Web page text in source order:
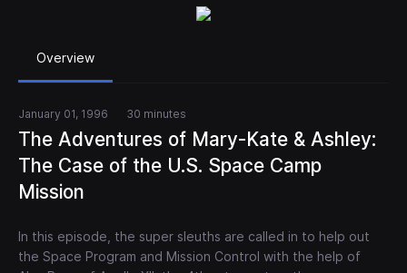
Overview
January 01, 1996 30 minutes
The Adventures of Mary-Kate & Ashley:
The Case of the U.S. Space Camp
Mission
In this episode, the super sleuths are called in to help out
the Space Program and Mission Control with the help of